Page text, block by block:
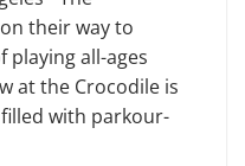
their way to
playing all-ages
at the Crocodile is
with parkour-